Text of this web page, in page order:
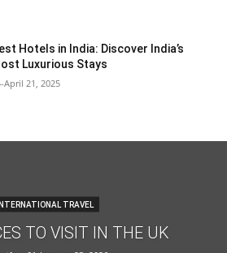
Hotels in India: Discover India’s
Luxurious Stays
April 21, 2025
INTERNATIONAL TRAVEL
TO VISIT IN THE UK